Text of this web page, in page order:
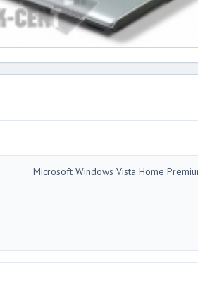
Microsoft Windows Vista Home